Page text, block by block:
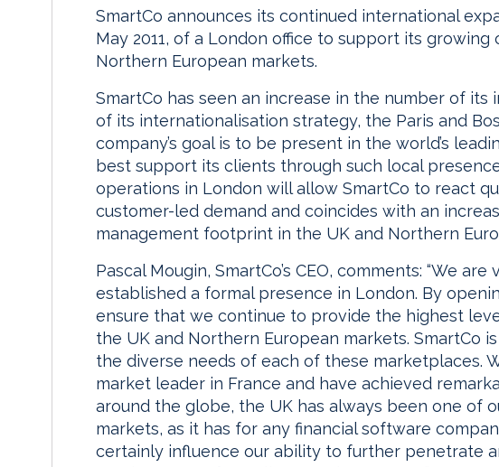
SmartCo announces its continued international
May 2011, of a London office to support its
Northern European markets.
SmartCo has seen an increase in the number of
of its internationalisation strategy, the Paris and
company’s goal is to be present in the world’s
best support its clients through such local
operations in London will allow SmartCo to react
customer-led demand and coincides with an
management footprint in the UK and Northern
Pascal Mougin, SmartCo’s CEO, comments: “We
established a formal presence in London. By
ensure that we continue to provide the highest
the UK and Northern European markets. SmartCo
the diverse needs of each of these marketplaces.
market leader in France and have achieved
around the globe, the UK has always been one of
markets, as it has for any financial software
certainly influence our ability to further penetrate